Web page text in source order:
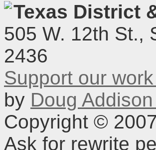
Texas District
505 W. 12th St.,
2436
Support our
by Doug
Copyright ©
Ask for rewrite